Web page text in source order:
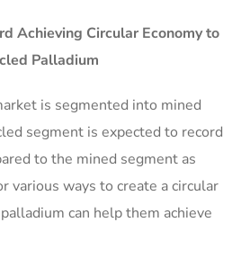
Achieving Circular Economy to
Palladium
is segmented into mined
segment is expected to record
to the mined segment as
various ways to create a circular
can help them achieve